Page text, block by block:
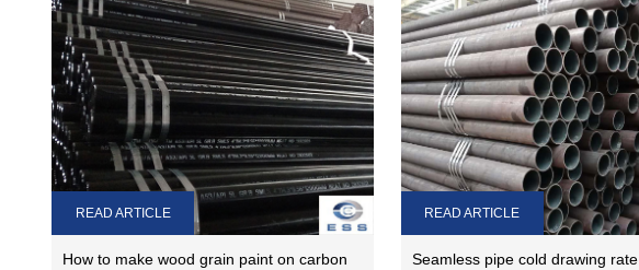
How to make wood grain paint on carbon
READ ARTICLE
Seamless pipe cold drawing rate
READ ARTICLE